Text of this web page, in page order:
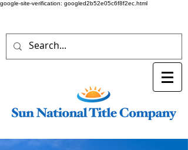
google-site-verification: googled2b52e05c6f8f2ec.html